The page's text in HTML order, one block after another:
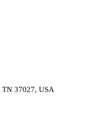
37027, USA